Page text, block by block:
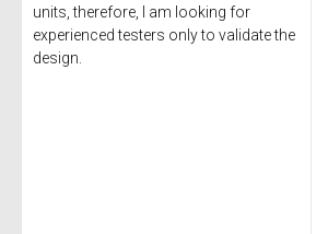
units, therefore, I am looking for
experienced testers only to validate the
design.